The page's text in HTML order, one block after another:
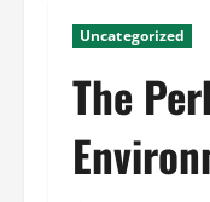
Uncategorized
The